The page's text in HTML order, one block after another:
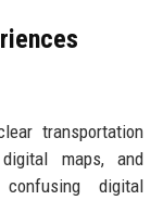
transportation
maps, and
digital